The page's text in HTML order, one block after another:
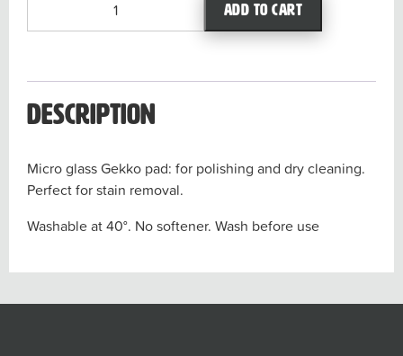
quantity
Add to cart
Description
Micro glass Gekko pad: for polishing and dry cleaning.
Perfect for stain removal.
Washable at 40°. No softener. Wash before use